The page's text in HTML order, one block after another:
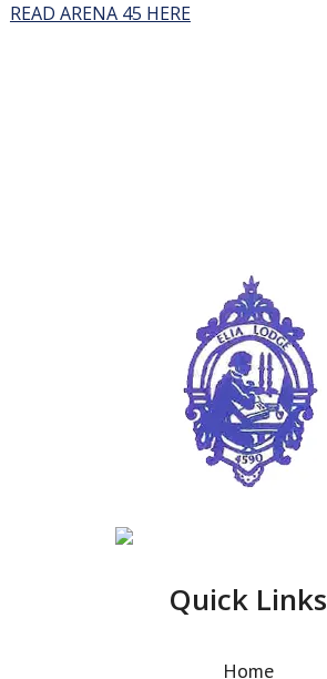
READ ARENA 45 HERE
Quick Links
Home